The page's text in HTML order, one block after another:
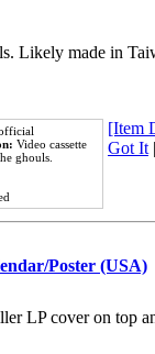
Likely made in
Video cassette
ghouls.
[Item
Got It|
Poster (USA)
LP cover on top